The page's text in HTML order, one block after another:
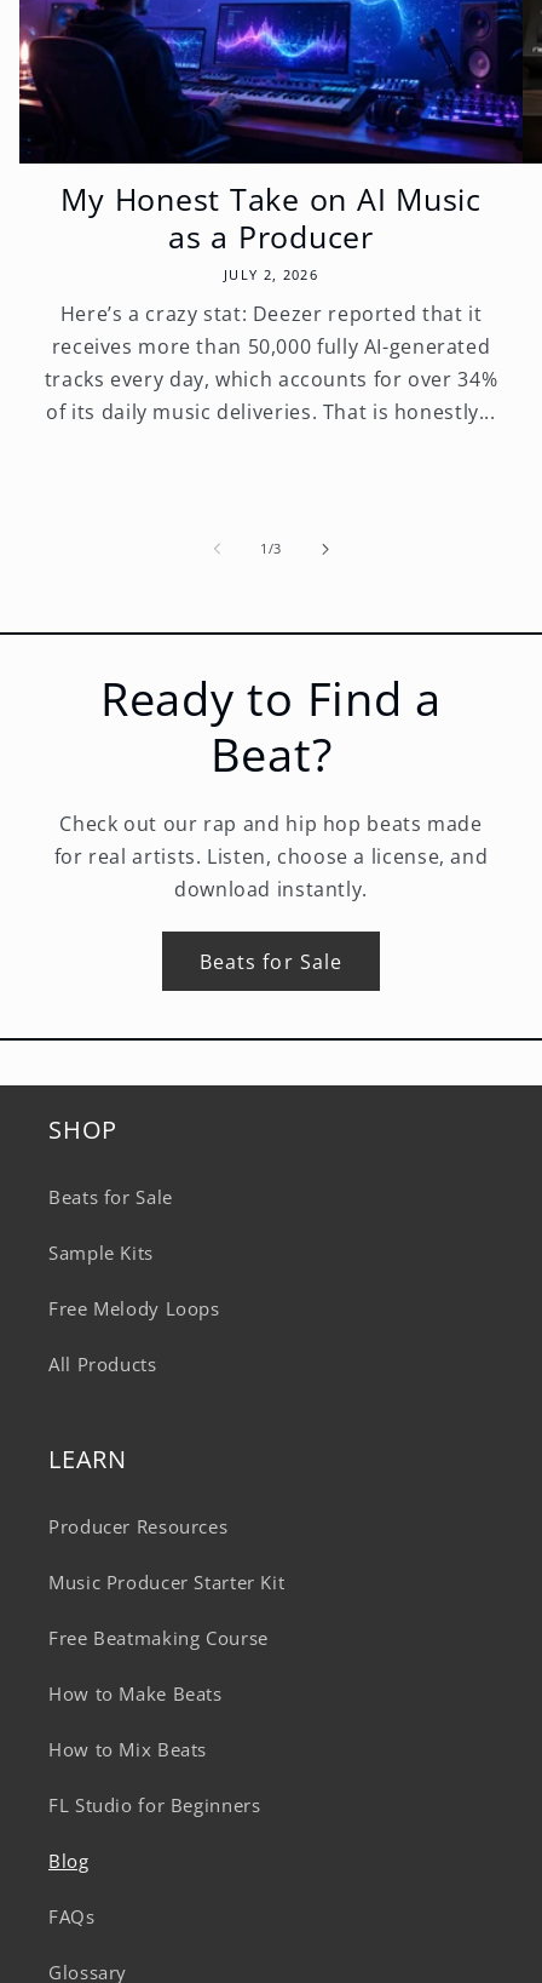
My Honest Take on AI Music
as a Producer
JULY 2, 2026
Here’s a crazy stat: Deezer reported that it
receives more than 50,000 fully AI-generated
tracks every day, which accounts for over 34%
of its daily music deliveries. That is honestly...
1 /of
3
Ready to Find a
Beat?
Check out our rap and hip hop beats made
for real artists. Listen, choose a license, and
download instantly.
Beats for Sale
SHOP
Beats for Sale
Sample Kits
Free Melody Loops
All Products
LEARN
Producer Resources
Music Producer Starter Kit
Free Beatmaking Course
How to Make Beats
How to Mix Beats
FL Studio for Beginners
Blog
FAQs
Glossary